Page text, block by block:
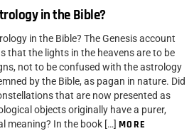
in the Bible?
in the Bible? The Genesis account
that the lights in the heavens are to be
not to be confused with the astrology
by the Bible, as pagan in nature. Did
that are now presented as
objects originally have a purer,
meaning? In the book […] MORE